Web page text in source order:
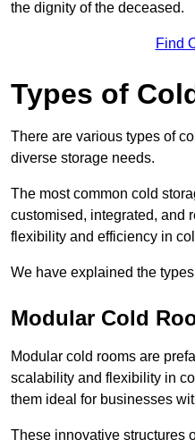
the dignity of the deceased.
Find
Types of
There are various types of
diverse storage needs.
The most common cold
customised, integrated, and
flexibility and efficiency in
We have explained the
Modular Cold
Modular cold rooms are
scalability and flexibility in
them ideal for businesses
These innovative structures